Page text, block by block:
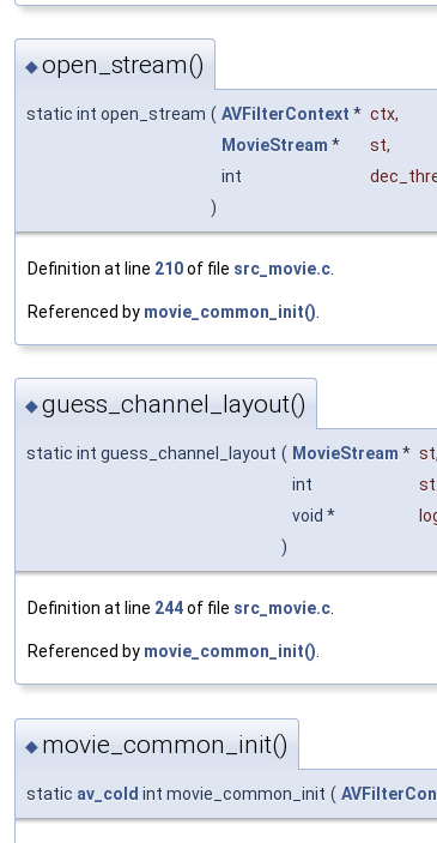
◆open_stream()
static int open_stream ( AVFilterContext * ctx,
MovieStream * st,
int
)
Definition at line 210of file src_movie.c
Referenced by movie_common_init()
◆guess_channel_layout()
static int guess_channel_layout ( MovieStream * st,
int
void *
)
Definition at line 244of file src_movie.c.
Referenced by movie_common_init().
◆ movie_common_init()
static av_cold int movie_common_init (